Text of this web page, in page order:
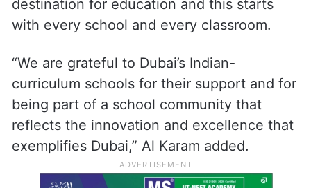
destination for education and this starts
with every school and every classroom.
“We are grateful to Dubai’s Indian-
curriculum schools for their support and for
being part of a school community that
reflects the innovation and excellence that
exemplifies Dubai,” Al Karam added.